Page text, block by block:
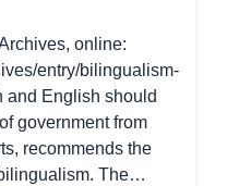
online:
entry/bilingualism-
and English should
government from
recommends the
The…